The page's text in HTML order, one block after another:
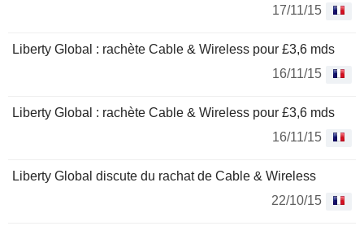
17/11/15
Liberty Global : rachète Cable & Wireless pour £3,6 mds
16/11/15
Liberty Global : rachète Cable & Wireless pour £3,6 mds
16/11/15
Liberty Global discute du rachat de Cable & Wireless
22/10/15